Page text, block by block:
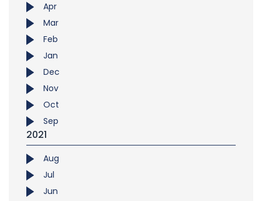
Apr
Mar
Feb
Jan
Dec
Nov
Oct
Sep
2021
Aug
Jul
Jun